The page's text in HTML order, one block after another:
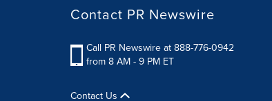
Contact PR Newswire
Call PR Newswire at 888-776-0942
from 8 AM - 9 PM ET
Contact Us